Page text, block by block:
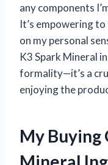
any components
It’s empowering
on my personal
K3 Spark Mineral
formality—it’s a
enjoying the
My Buying